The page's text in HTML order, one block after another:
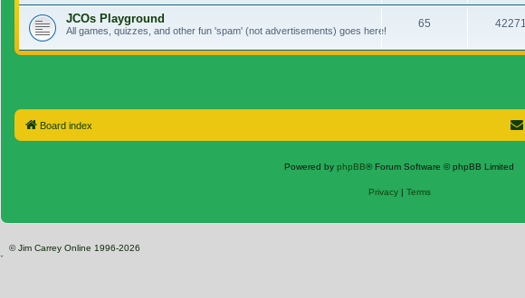
JCOs Playground
All games, quizzes, and other fun 'spam' (not advertisements) goes here!
65 42271
Board index
Powered by phpBB® Forum Software © phpBB Limited
Privacy| Terms
© Jim Carrey Online 1996-2026